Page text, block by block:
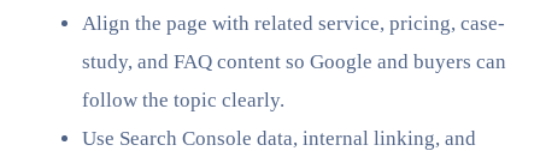
Align the page with related service, pricing, case-
study, and FAQ content so Google and buyers can
follow the topic clearly.
Use Search Console data, internal linking, and